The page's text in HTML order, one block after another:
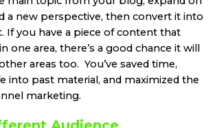
a new perspective, then convert it into
If you have a piece of content that
one area, there’s a good chance it will
areas too. You’ve saved time,
into past material, and maximized the
marketing.